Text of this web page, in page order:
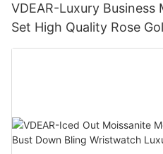
VDEAR-Luxury
Set High Quality Rose
Versatile Quartz Watch